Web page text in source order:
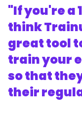
"If you're a
think
great tool
train your
so that
their